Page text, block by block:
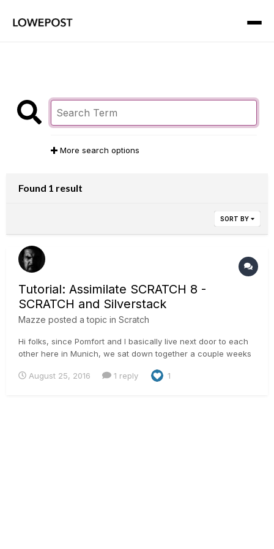
More search options
Found 1 result
SORT BY
Tutorial: Assimilate SCRATCH 8 -
SCRATCH and Silverstack
Mazze posted a topic in Scratch
Hi folks, since Pomfort and I basically live next door to each
other here in Munich, we sat down together a couple weeks
from LiveGrade to Silverstack and from there to SCRATCH:
August 25, 2016 1 reply 1